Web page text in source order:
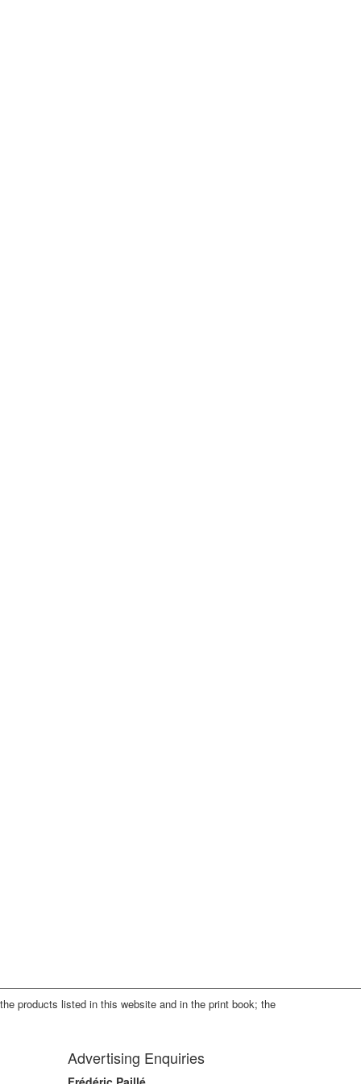
products listed in this website and in the print book; the
Advertising Enquiries